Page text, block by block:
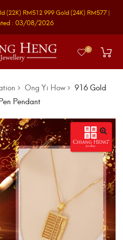
(22K) RM512999 Gold(24K) RM577 |
: 03/08/2026
0
Ong Yi How
916 Gold
Pendant